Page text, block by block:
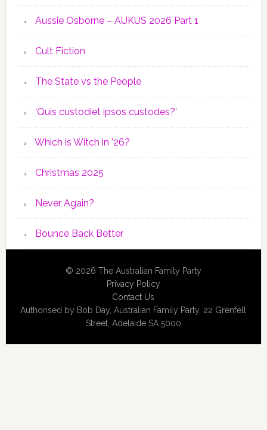
Aussie Osborne – AUKUS 2026 Part 1
Cult Fiction
The State vs the People
‘Quis custodiet ipsos custodes?’
Which is Witch in ’26?
Christmas 2025
Never Again?
Bounce Back Better
© 2026 The Australian Family Party
Privacy Policy
Contact Us
Authorised by Bob Day, Australian Family Party, 22 Grenfell
Street, Adelaide SA 5000